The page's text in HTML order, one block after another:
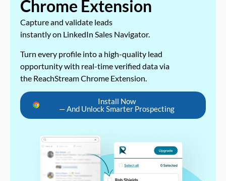
Chrome Extension
Capture and validate leads
instantly on LinkedIn Sales Navigator.
Turn every profile into a high-quality lead
opportunity with real-time verified data via
the ReachStream Chrome Extension.
Install Now
— And Unlock Smarter Prospecting